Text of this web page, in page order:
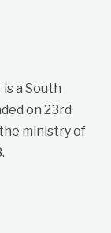
a South
on 23rd
ministry of